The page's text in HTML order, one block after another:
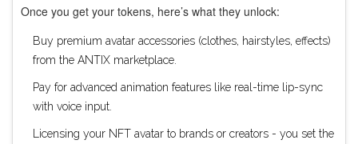
Once you get your tokens, here’s what they unlock:
Buy premium avatar accessories (clothes, hairstyles, effects)
from the ANTIX marketplace.
Pay for advanced animation features like real-time lip-sync
with voice input.
Licensing your NFT avatar to brands or creators - you set the